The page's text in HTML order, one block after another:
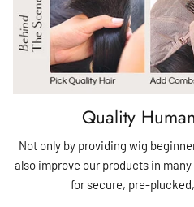
Quality
Not only by providing wig
also improve our products in
for secure, pre-